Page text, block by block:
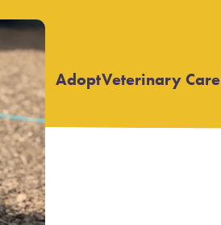
Adopt Open
Veterinary Care